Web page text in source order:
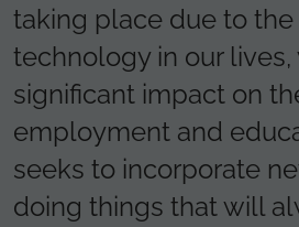
taking place due to
technology in our lives,
significant impact on
employment and
seeks to incorporate
doing things that will